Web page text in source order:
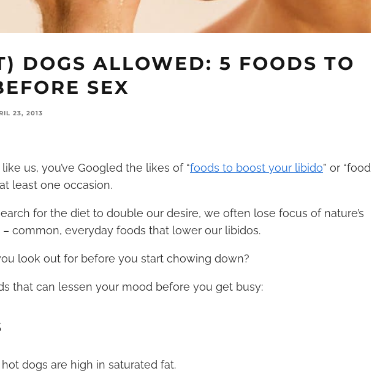
DOGS ALLOWED: 5 FOODS TO
SEX
23, 2013
us, you’ve Googled the likes of “foods to boost your libido” or “food
least one occasion.
for the diet to double our desire, we often lose focus of nature’s
common, everyday foods that lower our libidos.
look out for before you start chowing down?
that can lessen your mood before you get busy:
hot dogs are high in saturated fat.